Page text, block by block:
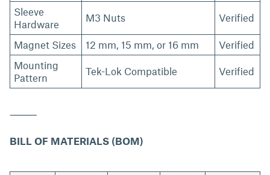
Sleeve
Hardware
M3 Nuts Verified
Magnet Sizes 12 mm, 15 mm, or 16 mm
Verified
Mounting
Pattern
Tek-Lok Compatible Verified
⸻
BILL OF MATERIALS (BOM)